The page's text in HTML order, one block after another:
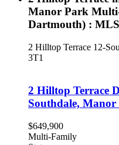
Manor Park
Dartmouth) :
2 Hilltop Terrace 12-
3T1
2 Hilltop Terrace
Southdale,
$649,900
Multi-Family